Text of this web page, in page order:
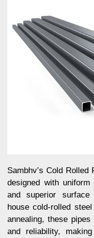
Sambhv’s Cold
designed with
and superior
house cold-rolled
annealing, these
and reliability,